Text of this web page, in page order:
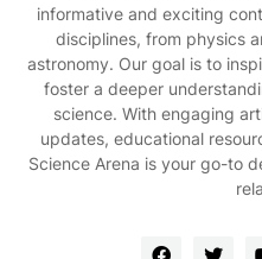
informative and exciting
disciplines, from physics
astronomy. Our goal is to
foster a deeper
science. With engaging
updates, educational
Science Arena is your go-to